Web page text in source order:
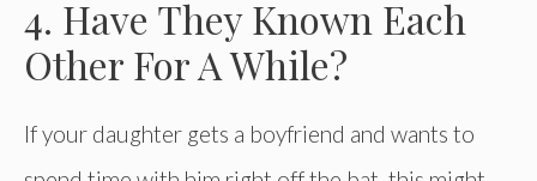
4. Have They Known Each
Other For A While?
If your daughter gets a boyfriend and wants to